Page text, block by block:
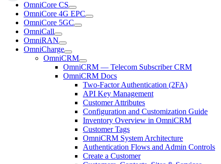
OmniCore CS
OmniCore 4G EPC
OmniCore 5GC
OmniCall
OmniRAN
OmniCharge
OmniCRM
OmniCRM — Telecom Subscriber CRM
OmniCRM Docs
Two-Factor Authentication (2FA)
API Key Management
Customer Attributes
Configuration and Customization Guide
Inventory Overview in OmniCRM
Customer Tags
OmniCRM System Architecture
Authentication Flows and Admin Controls
Create a Customer